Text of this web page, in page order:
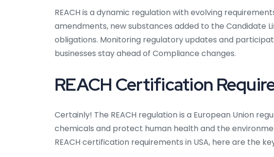
REACH is a dynamic regulation with evolving
amendments, new substances added to the Candidate
obligations. Monitoring regulatory updates and
businesses stay ahead of Compliance changes.
REACH Certification
Certainly! The REACH regulation is a European Union
chemicals and protect human health and the
REACH certification requirements in USA, here are the